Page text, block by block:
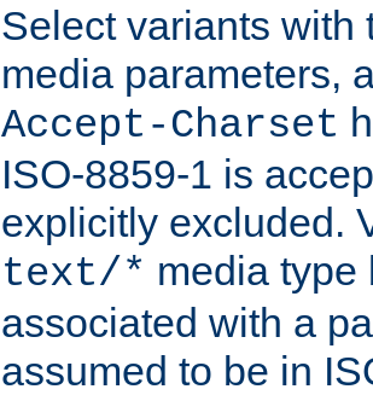
Select variants with
media parameters,
Accept-Charset
ISO-8859-1 is
explicitly excluded.
text/* media type
associated with a
assumed to be in